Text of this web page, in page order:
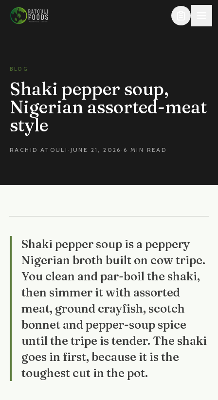
Skip to content
BLOG
Shaki pepper soup,
Nigerian assorted-meat
style
RACHID ATOULI · JUNE 21, 2026 · 6 MIN READ
Shaki pepper soup is a peppery
Nigerian broth built on cow tripe.
You clean and par-boil the shaki,
then simmer it with assorted
meat, ground crayfish, scotch
bonnet and pepper-soup spice
until the tripe is tender. The shaki
goes in first, because it is the
toughest cut in the pot.